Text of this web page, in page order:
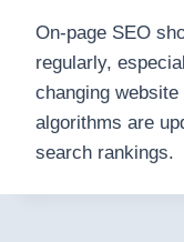
On-page SEO
regularly,
changing
algorithms are
search rankings.